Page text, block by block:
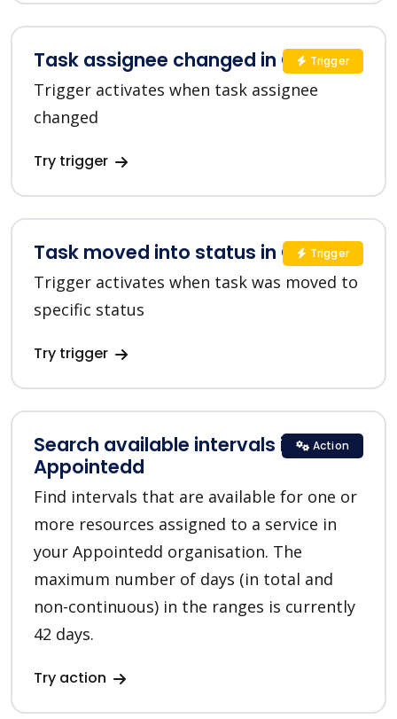
Task assignee changed in ClickUp
Trigger activates when task assignee
changed
Try trigger
Trigger
Task moved into status in ClickUp
Trigger activates when task was moved to
specific status
Try trigger
Trigger
Search available intervals in
Appointedd
Find intervals that are available for one or
more resources assigned to a service in
your Appointedd organisation. The
maximum number of days (in total and
non-continuous) in the ranges is currently
42 days.
Try action
Action